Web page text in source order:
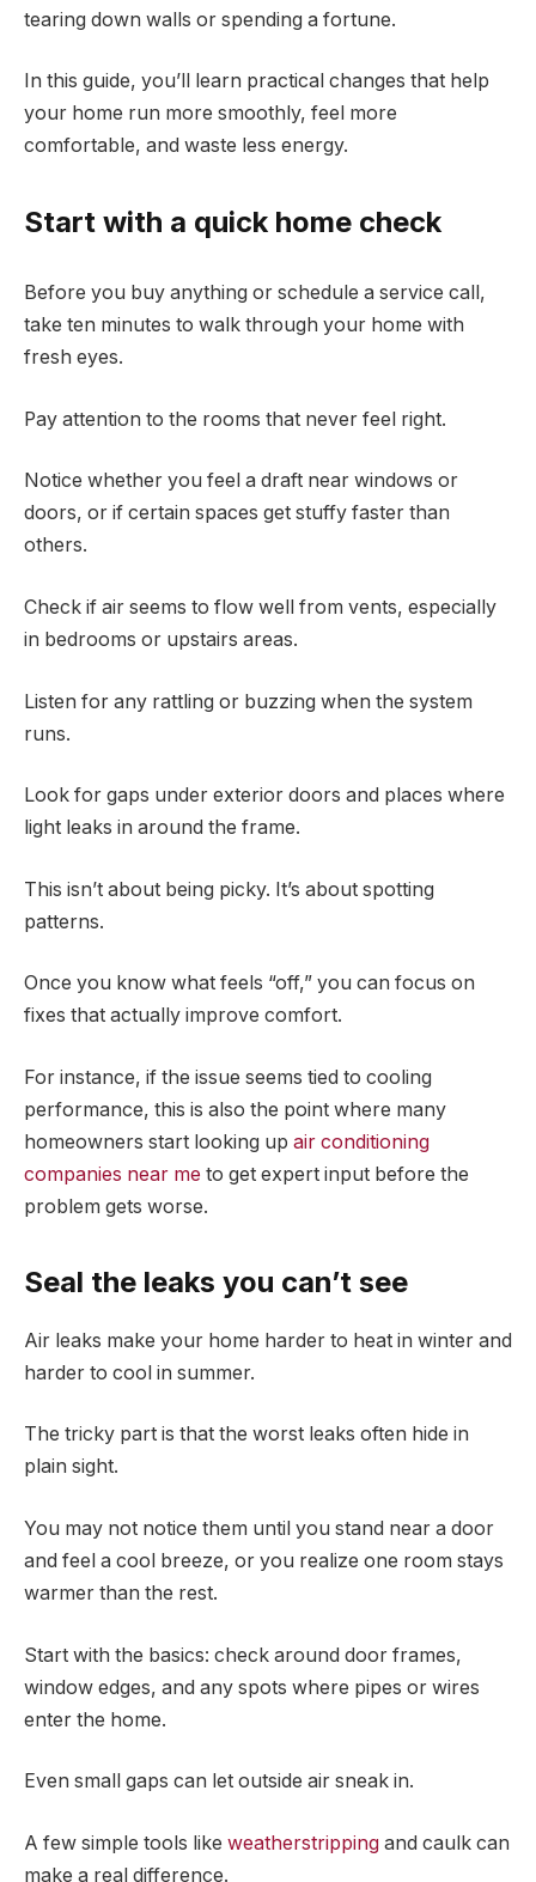
tearing down walls or spending a fortune.
In this guide, you’ll learn practical changes that help
your home run more smoothly, feel more
comfortable, and waste less energy.
Start with a quick home check
Before you buy anything or schedule a service call,
take ten minutes to walk through your home with
fresh eyes.
Pay attention to the rooms that never feel right.
Notice whether you feel a draft near windows or
doors, or if certain spaces get stuffy faster than
others.
Check if air seems to flow well from vents, especially
in bedrooms or upstairs areas.
Listen for any rattling or buzzing when the system
runs.
Look for gaps under exterior doors and places where
light leaks in around the frame.
This isn’t about being picky. It’s about spotting
patterns.
Once you know what feels “off,” you can focus on
fixes that actually improve comfort.
For instance, if the issue seems tied to cooling
performance, this is also the point where many
homeowners start looking up air conditioning
companies near me to get expert input before the
problem gets worse.
Seal the leaks you can’t see
Air leaks make your home harder to heat in winter and
harder to cool in summer.
The tricky part is that the worst leaks often hide in
plain sight.
You may not notice them until you stand near a door
and feel a cool breeze, or you realize one room stays
warmer than the rest.
Start with the basics: check around door frames,
window edges, and any spots where pipes or wires
enter the home.
Even small gaps can let outside air sneak in.
A few simple tools like weatherstripping and caulk can
make a real difference.